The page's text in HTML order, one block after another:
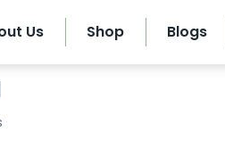
Us Shop Blogs